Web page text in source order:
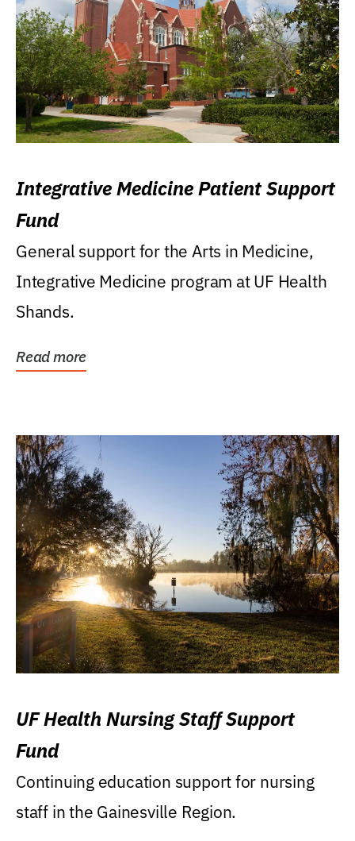
Integrative Medicine Patient Support
Fund
General support for the Arts in Medicine,
Integrative Medicine program at UF Health
Shands.
Read more
UF Health Nursing Staff Support
Fund
Continuing education support for nursing
staff in the Gainesville Region.